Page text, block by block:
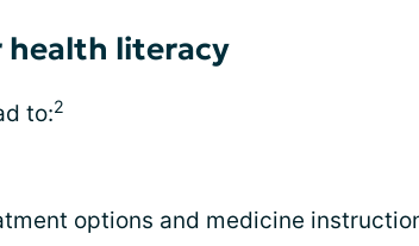
health literacy
to:2
options and medicine